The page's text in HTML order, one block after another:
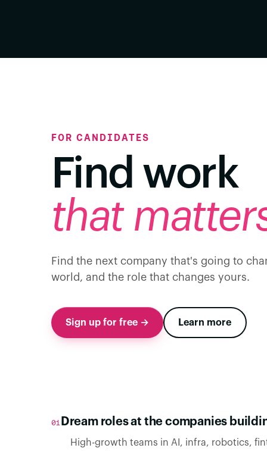
FOR CANDIDATES
Find work
that
Find the next company that's going to
world, and the role that changes yours.
Sign up for free → Learn more
01 Dream roles at the companies
High-growth teams in AI, infra, robotics,